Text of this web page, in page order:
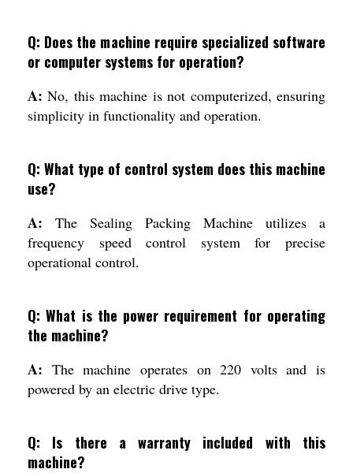
Q: Does the machine require specialized software
or computer systems for operation?
A:No, this machine is not computerized, ensuring
simplicity in functionality and operation.
Q: What type of control system does this machine
use?
A: The Sealing Packing Machine utilizes a
frequency speed control system for precise
operational control.
Q: What is the power requirement for operating
the machine?
A: The machine operates on 220 volts and is
powered by an electric drive type.
Q: Is there a warranty included with this
machine?